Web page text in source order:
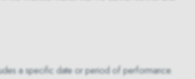
a specific date or period of performance.